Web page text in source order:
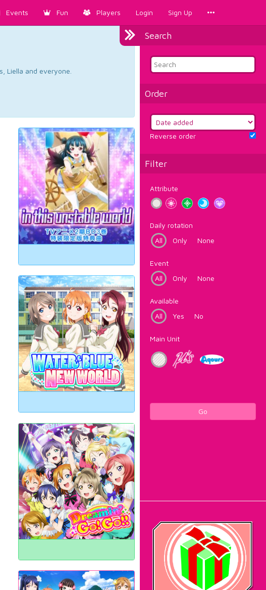
Events Fun Players Login Sign Up
Search
Order
Reverse order
Filter
Attribute
Daily rotation
All
Only None
Event
All
Only None
Available
All
Yes No
Main Unit
Go
Liella and everyone.